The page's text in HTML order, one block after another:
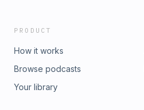
PRODUCT
How it works
Browse podcasts
Your library